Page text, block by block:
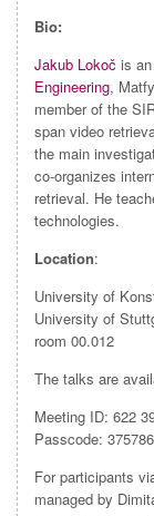
Bio:
Jakub Lokoč is
Engineering,
member of the
span video
the main
co-organizes
retrieval. He
technologies.
Location:
University of
University of
room 00.012
The talks are
Meeting ID: 622
Passcode: 375786
For participants
managed by